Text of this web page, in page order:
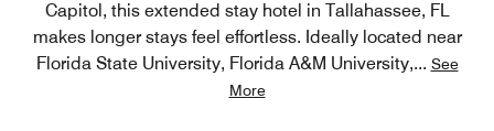
Capitol, this extended stay hotel in Tallahassee, FL
makes longer stays feel effortless. Ideally located near
Florida State University, Florida A&M University,... See
More